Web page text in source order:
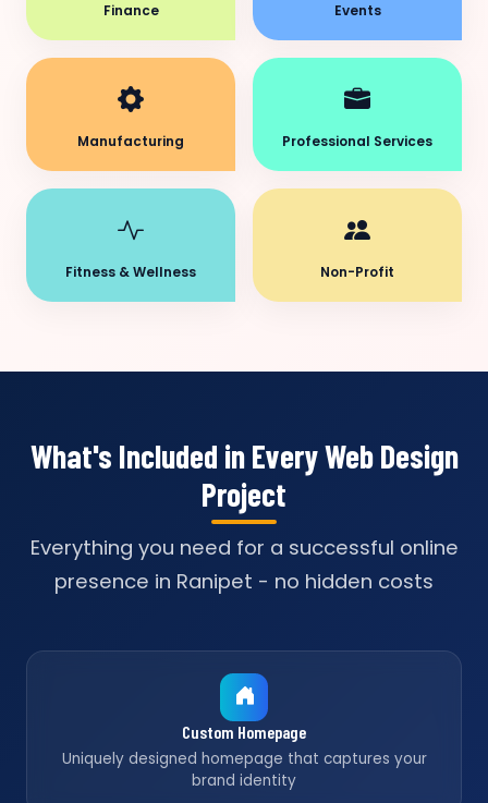
Finance Events
Manufacturing Professional Services
Fitness & Wellness Non-Profit
What's Included in Every Web Design
Project
Everything you need for a successful online
presence in Ranipet - no hidden costs
Custom Homepage
Uniquely designed homepage that captures your
brand identity